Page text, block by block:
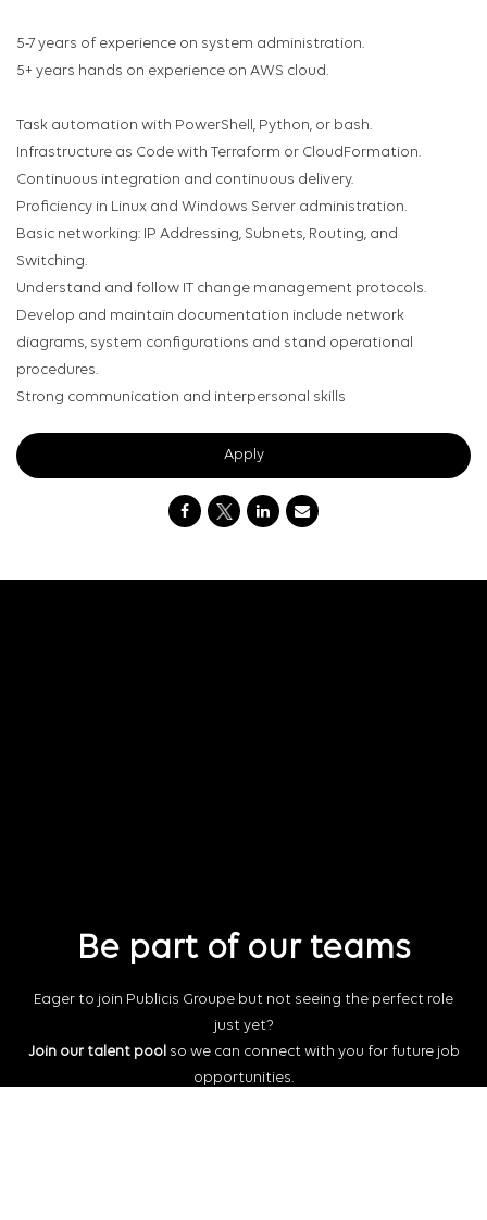
5-7 years of experience on system administration.
5+ years hands on experience on AWS cloud.
Task automation with PowerShell, Python, or bash.
Infrastructure as Code with Terraform or CloudFormation.
Continuous integration and continuous delivery.
Proficiency in Linux and Windows Server administration.
Basic networking: IP Addressing, Subnets, Routing, and
Switching.
Understand and follow IT change management protocols.
Develop and maintain documentation include network
diagrams, system configurations and stand operational
procedures.
Strong communication and interpersonal skills
Apply
Be part of our teams
Eager to join Publicis Groupe but not seeing the perfect role
just yet?
Join our talent poolso we can connect with you for future job
opportunities.